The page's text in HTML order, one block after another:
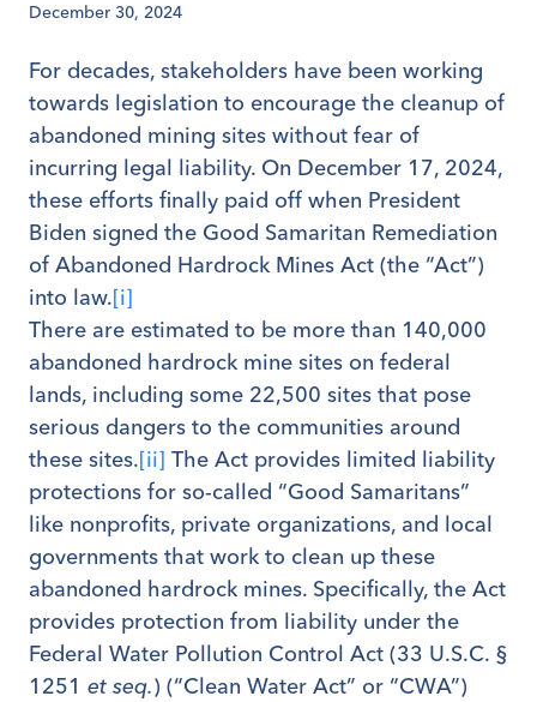
December 30, 2024
For decades, stakeholders have been working
towards legislation to encourage the cleanup of
abandoned mining sites without fear of
incurring legal liability. On December 17, 2024,
these efforts finally paid off when President
Biden signed the Good Samaritan Remediation
of Abandoned Hardrock Mines Act (the “Act”)
into law.[i]
There are estimated to be more than 140,000
abandoned hardrock mine sites on federal
lands, including some 22,500 sites that pose
serious dangers to the communities around
these sites.[ii] The Act provides limited liability
protections for so-called “Good Samaritans”
like nonprofits, private organizations, and local
governments that work to clean up these
abandoned hardrock mines. Specifically, the Act
provides protection from liability under the
Federal Water Pollution Control Act (33 U.S.C. §
1251 et seq.) (“Clean Water Act” or “CWA”)